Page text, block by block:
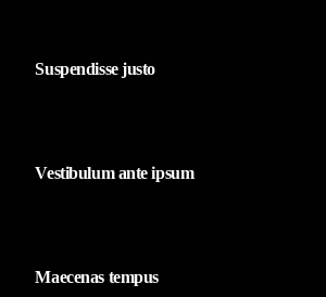
Suspendisse justo
Vestibulum ante ipsum
Maecenas tempus